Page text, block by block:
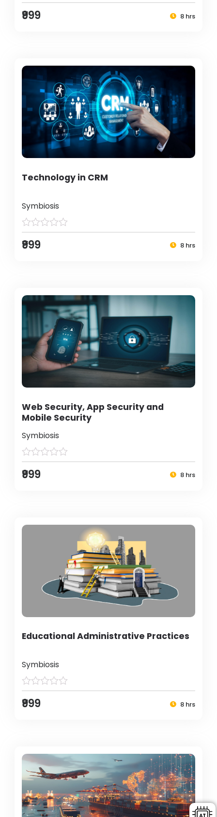
₹999 8 hrs
Technology in CRM
Symbiosis
₹999 8 hrs
Web Security, App Security and
Mobile Security
Symbiosis
₹999 8 hrs
Educational Administrative Practices
Symbiosis
₹999 8 hrs